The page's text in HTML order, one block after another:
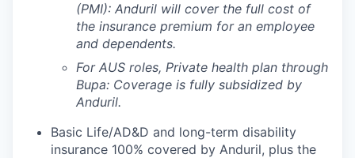
(PMI): Anduril will cover the full cost of
the insurance premium for an employee
and dependents.
For AUS roles, Private health plan through
Bupa: Coverage is fully subsidized by
Anduril.
Basic Life/AD&D and long-term disability
insurance 100% covered by Anduril, plus the